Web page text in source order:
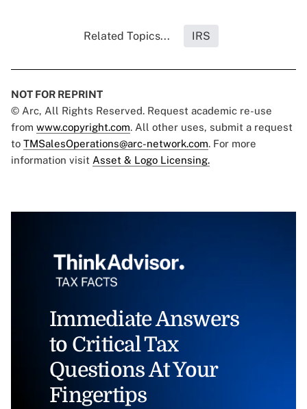
Related Topics... IRS
NOT FOR REPRINT
© Arc, All Rights Reserved. Request academic re-use
from www.copyright.com. All other uses, submit a request
to TMSalesOperations@arc-network.com. For more
information visit Asset & Logo Licensing.
Immediate Answers
to Critical Tax
Questions At Your
Fingertips